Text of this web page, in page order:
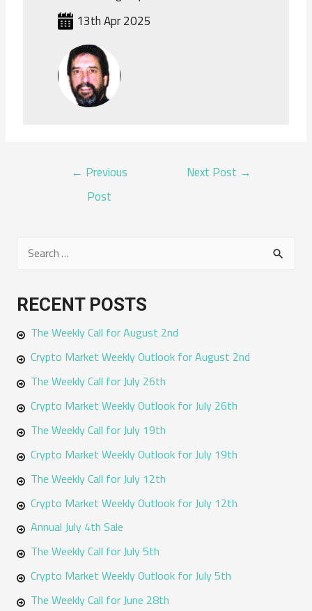
13th Apr 2025
POST
NAVIGATION
← Previous
Post
Next Post →
r
c
h
f
:
RECENT POSTS
The Weekly Call for August 2nd
Crypto Market Weekly Outlook for August 2nd
The Weekly Call for July 26th
Crypto Market Weekly Outlook for July 26th
The Weekly Call for July 19th
Crypto Market Weekly Outlook for July 19th
The Weekly Call for July 12th
Crypto Market Weekly Outlook for July 12th
Annual July 4th Sale
The Weekly Call for July 5th
Crypto Market Weekly Outlook for July 5th
The Weekly Call for June 28th